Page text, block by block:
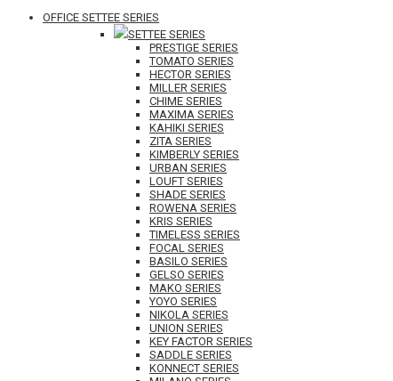
OFFICE SETTEE SERIES
SETTEE SERIES
PRESTIGE SERIES
TOMATO SERIES
HECTOR SERIES
MILLER SERIES
CHIME SERIES
MAXIMA SERIES
KAHIKI SERIES
ZITA SERIES
KIMBERLY SERIES
URBAN SERIES
LOUFT SERIES
SHADE SERIES
ROWENA SERIES
KRIS SERIES
TIMELESS SERIES
FOCAL SERIES
BASILO SERIES
GELSO SERIES
MAKO SERIES
YOYO SERIES
NIKOLA SERIES
UNION SERIES
KEY FACTOR SERIES
SADDLE SERIES
KONNECT SERIES